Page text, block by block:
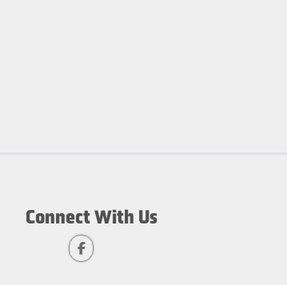
Connect With Us